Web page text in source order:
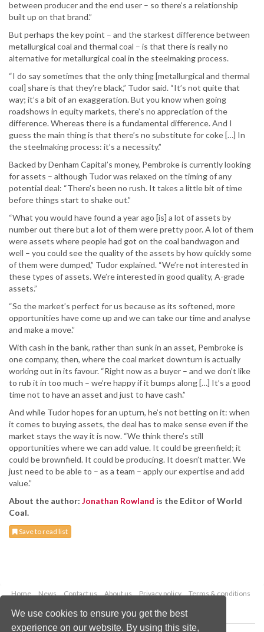
We use cookies to ensure you get the best
experience on our website. By using this site,
between producer and the end user – so there’s a relationship
built up on that brand.”
But perhaps the key point – and the starkest difference between
metallurgical coal and thermal coal – is that there is really no
alternative for metallurgical coal in the steelmaking process.
“I do say sometimes that the only thing [metallurgical and thermal
coal] share is that they’re black,” Tudor said. “It’s not quite that
way; it’s a bit of an exaggeration. But you know when going
roadshows in equity markets, there’s no appreciation of the
difference. Whereas there is a fundamental difference. And I
guess the main thing is that there’s no substitute for coke […] In
the steelmaking process: it’s a necessity.”
Backed by Denham Capital’s money, Pembroke is currently looking
for assets – although Tudor was relaxed on the timing of any
potential deal: “There’s been no rush. It takes a little bit of time
before things start to shake out.”
“What you would have found a year ago [is] a lot of assets by
number out there but a lot of them were pretty poor. A lot of them
were assets where people had got on the coal bandwagon and
well – you could see the quality of the assets by how quickly some
of them were dumped,” Tudor explained. “We’re not interested in
these types of assets. We’re interested in good quality, A-grade
assets.”
“So the market’s perfect for us because as its softened, more
opportunities have come up and we can take our time and analyse
and make a move.”
With cash in the bank, rather than sunk in an asset, Pembroke is
one company, then, where the coal market downturn is actually
working out in its favour. “Right now as a buyer – and we don’t like
to rub it in too much – we’re happy if it bumps along […] It’s a good
time not to have an asset and just to have cash.”
And while Tudor hopes for an upturn, he’s not betting on it: when
it comes to buying assets, the deal has to make sense even if the
market stays the way it is now. “We think there’s still
opportunities where we can add value. It could be greenfield; it
could be brownfield. It could be producing. It doesn’t matter. We
just need to be able to – as a team – apply our expertise and add
value.”
About the author: Jonathan Rowland is the Editor of World
Coal.
Save to read list
Home News Contact us About us Privacy policy
Terms & conditions